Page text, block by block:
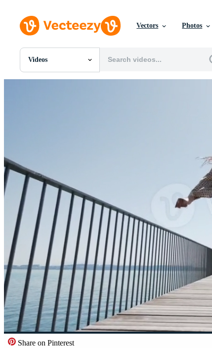
Vectors Photos
Videos
All Images
Editorial Events
Share on Pinterest